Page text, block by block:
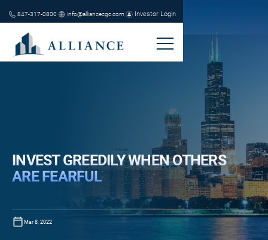
847-317-0800 info@alliancecgc.com Investor Login
INVEST GREEDILY WHEN OTHERS
ARE FEARFUL
Mar 8, 2022